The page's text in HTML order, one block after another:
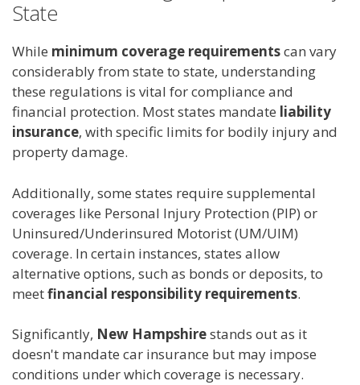
State
While minimum coverage requirementscan vary
considerably from state to state, understanding
these regulations is vital for compliance and
financial protection. Most states mandate liability
insurance, with specific limits for bodily injury and
property damage.
Additionally, some states require supplemental
coverages like Personal Injury Protection (PIP) or
Uninsured/Underinsured Motorist (UM/UIM)
coverage. In certain instances, states allow
alternative options, such as bonds or deposits, to
meetfinancial responsibility requirements.
Significantly, New Hampshirestands out as it
doesn't mandate car insurance but may impose
conditions under which coverage is necessary.